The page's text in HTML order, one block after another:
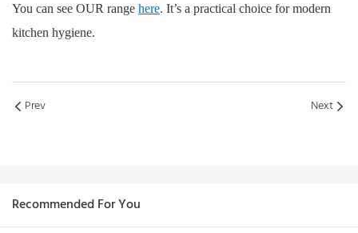
You can see OUR range here. It’s a practical choice for modern
kitchen hygiene.
Prev Next
Recommended For You